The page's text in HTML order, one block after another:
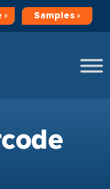
Samples ›